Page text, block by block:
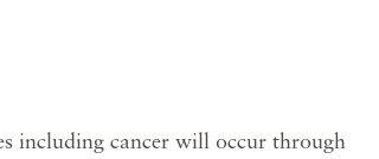
including cancer will occur through